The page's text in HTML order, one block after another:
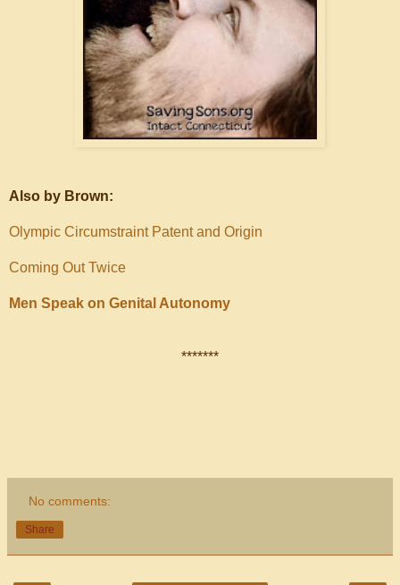
Also by Brown:
Olympic Circumstraint Patent and Origin
Coming Out Twice
Men Speak on Genital Autonomy
*******
No comments:
Share